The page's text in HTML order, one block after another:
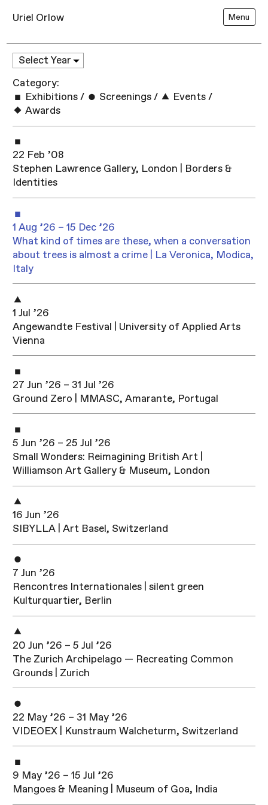
Uriel Orlow Menu
Category:
Exhibitions / Screenings / Events /
Awards
22 Feb ’08
Stephen Lawrence Gallery, London | Borders &
Identities
1 Aug ’26 – 15 Dec ’26
What kind of times are these, when a conversation
about trees is almost a crime | La Veronica, Modica,
Italy
1 Jul ’26
Angewandte Festival | University of Applied Arts
Vienna
27 Jun ’26 – 31 Jul ’26
Ground Zero | MMASC, Amarante, Portugal
5 Jun ’26 – 25 Jul ’26
Small Wonders: Reimagining British Art |
Williamson Art Gallery & Museum, London
16 Jun ’26
SIBYLLA | Art Basel, Switzerland
7 Jun ’26
Rencontres Internationales | silent green
Kulturquartier, Berlin
20 Jun ’26 – 5 Jul ’26
The Zurich Archipelago — Recreating Common
Grounds | Zurich
22 May ’26 – 31 May ’26
VIDEOEX | Kunstraum Walcheturm, Switzerland
9 May ’26 – 15 Jul ’26
Mangoes & Meaning | Museum of Goa, India